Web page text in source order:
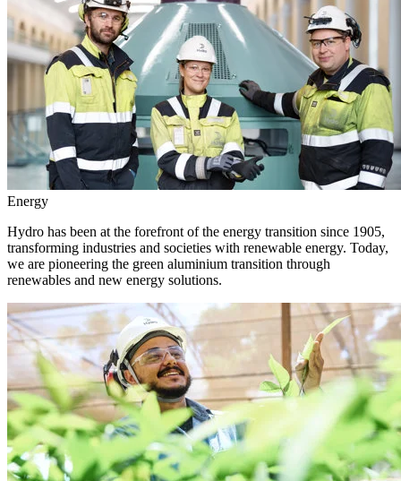
Energy
Hydro has been at the forefront of the energy transition since 1905,
transforming industries and societies with renewable energy. Today,
we are pioneering the green aluminium transition through
renewables and new energy solutions.